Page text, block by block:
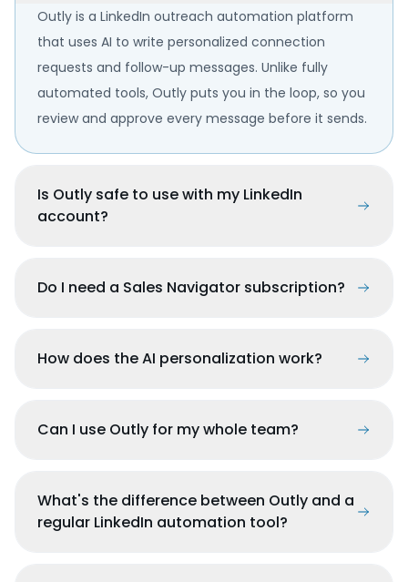
Outly is a LinkedIn outreach automation platform
that uses AI to write personalized connection
requests and follow-up messages. Unlike fully
automated tools, Outly puts you in the loop, so you
review and approve every message before it sends.
Is Outly safe to use with my LinkedIn
account?
Do I need a Sales Navigator subscription?
How does the AI personalization work?
Can I use Outly for my whole team?
What's the difference between Outly and a
regular LinkedIn automation tool?